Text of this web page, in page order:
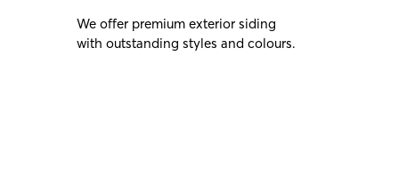
We offer premium exterior siding
with outstanding styles and colours.